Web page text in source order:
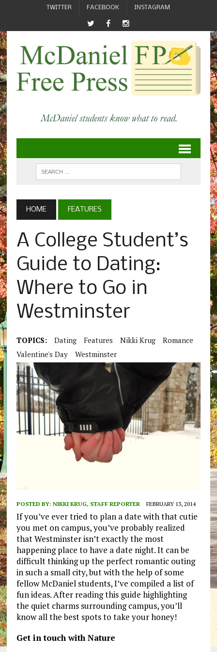
TWITTER FACEBOOK INSTAGRAM
HOME FEATURES
A College Student’s
Guide to Dating:
Where to Go in
Westminster
TOPICS: Dating Features Nikki Krug
Romance
Valentine's Day
Westminster
POSTED BY: NIKKI KRUG, STAFF REPORTER FEBRUARY 13, 2014
If you’ve ever tried to plan a date with that cutie
you met on campus, you’ve probably realized
that Westminster isn’t exactly the most
happening place to have a date night. It can be
difficult thinking up the perfect romantic outing
in such a small city, but with the help of some
fellow McDaniel students, I’ve compiled a list of
fun ideas. After reading this guide highlighting
the quiet charms surrounding campus, you’ll
know all the best spots to take your honey!
Get in touch with Nature